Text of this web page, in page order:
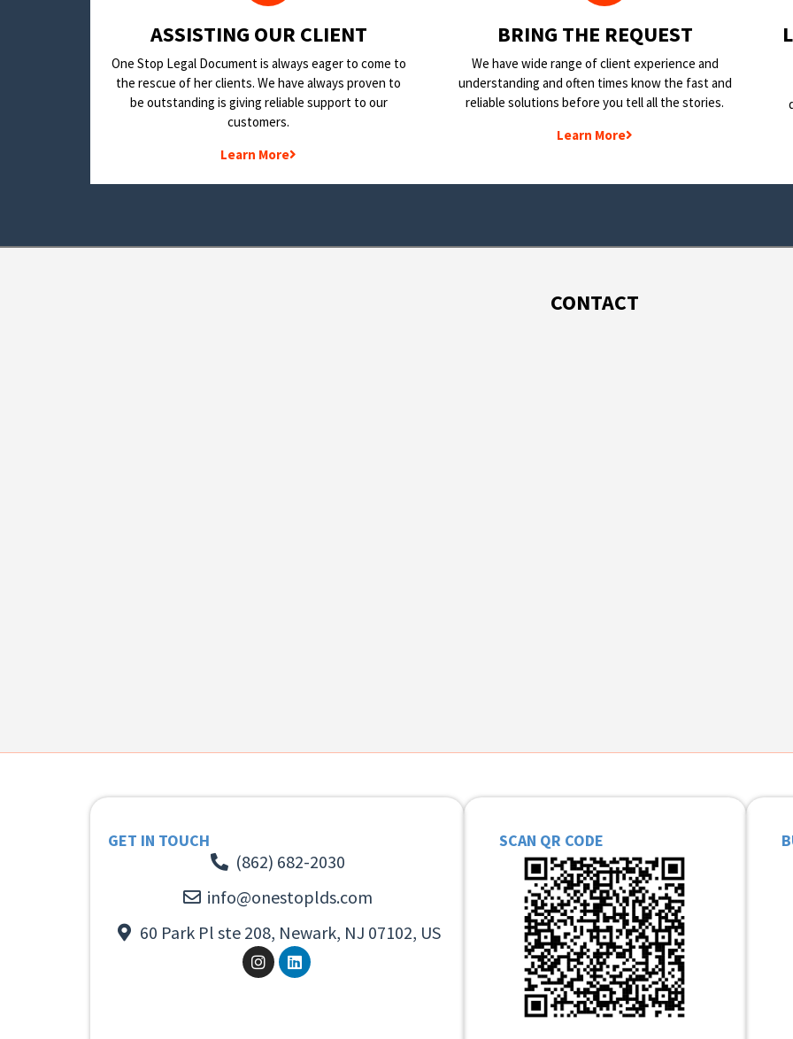
​ASSISTING OUR CLIENT
One Stop Legal Document is always eager to come to
the rescue of her clients. We have always proven to
be outstanding is giving reliable support to our
customers.
Learn More
BRING THE REQUEST
We have wide range of client experience and
understanding and often times know the fast and
reliable solutions before you tell all the stories.
Learn More
CONTACT
GET IN TOUCH
(862) 682-2030
info@onestoplds.com
60 Park Pl ste 208, Newark, NJ 07102, US
SCAN QR CODE